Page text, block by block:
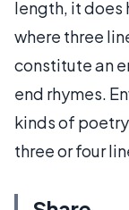
length, it does
where three
constitute an
end rhymes.
kinds of
three or four